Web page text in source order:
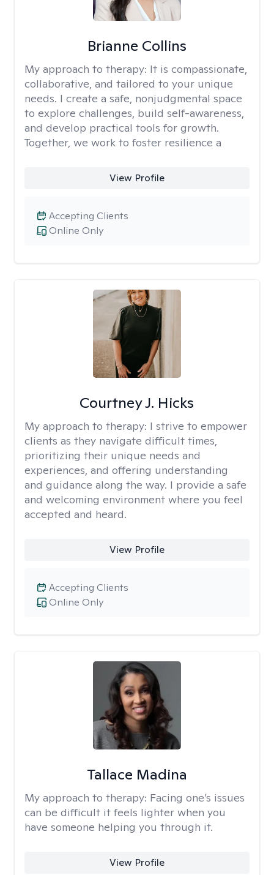
Brianne Collins
My approach to therapy: It is compassionate,
collaborative, and tailored to your unique
needs. I create a safe, nonjudgmental space
to explore challenges, build self-awareness,
and develop practical tools for growth.
Together, we work to foster resilience a
View Profile
Online Only
Accepting Clients
Courtney J. Hicks
My approach to therapy: I strive to empower
clients as they navigate difficult times,
prioritizing their unique needs and
experiences, and offering understanding
and guidance along the way. I provide a safe
and welcoming environment where you feel
accepted and heard.
View Profile
Online Only
Accepting Clients
Tallace Madina
My approach to therapy: Facing one’s issues
can be difficult it feels lighter when you
have someone helping you through it.
View Profile